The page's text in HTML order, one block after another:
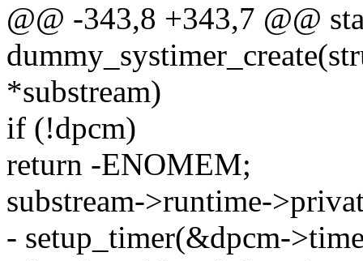
@@ -343,8 +343,7 @@
*substream)
if (!dpcm)
return -ENOMEM;
substream->runtime-
- setup_timer(&dpcm-